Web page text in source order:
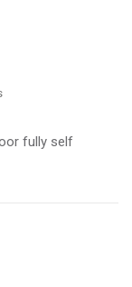
fully self